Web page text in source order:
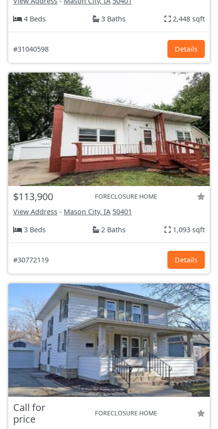
4 Beds
3 Baths 2,448 sqft
#31040598 Details
$113,900 FORECLOSURE HOME
View Address - Mason City, IA 50401
3 Beds
2 Baths 1,093 sqft
#30772119 Details
Call for
price
FORECLOSURE HOME